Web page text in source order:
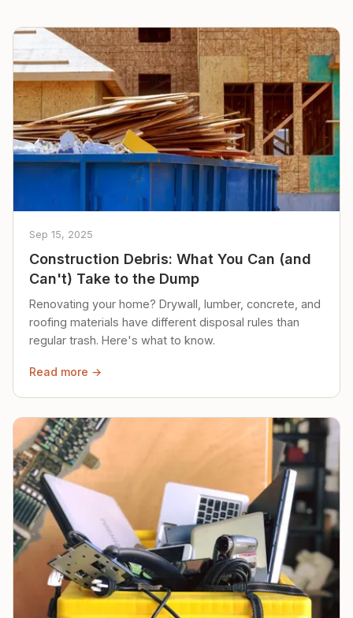
Sep 15, 2025
Construction Debris: What You Can (and
Can't) Take to the Dump
Renovating your home? Drywall, lumber, concrete, and
roofing materials have different disposal rules than
regular trash. Here's what to know.
Read more →